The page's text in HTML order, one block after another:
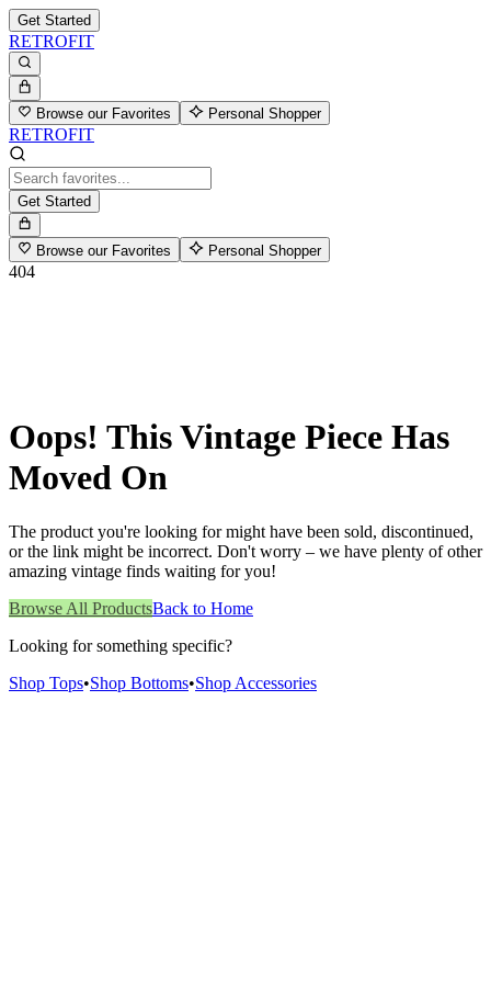
Get Started
RETROFIT
Browse our Favorites Personal Shopper
RETROFIT
Get Started
Browse our Favorites Personal Shopper
404
Oops! This Vintage Piece Has
Moved On
The product you're looking for might have been sold, discontinued,
or the link might be incorrect. Don't worry – we have plenty of other
amazing vintage finds waiting for you!
Browse All ProductsBack to Home
Looking for something specific?
Shop Tops•Shop Bottoms•Shop Accessories